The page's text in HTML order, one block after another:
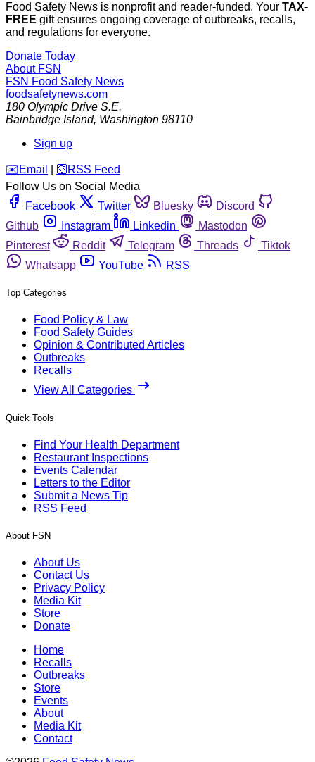
Food Safety News is nonprofit and reader-funded. Your TAX-
FREE gift ensures ongoing coverage of outbreaks, recalls,
and regulations for everyone.
Donate Today
About FSN
FSN Food Safety News
foodsafetynews.com
180 Olympic Drive S.E.
Bainbridge Island, Washington 98110
Sign up
️✉️ Email 🛜 RSS Feed
Follow Us on Social Media
Facebook
Twitter Bluesky
Discord
Github
Instagram Linkedin
Mastodon
Pinterest
Reddit Telegram Threads
Tiktok
Whatsapp
YouTube RSS
Top Categories
Food Policy & Law
Food Safety Guides
Opinion & Contributed Articles
Outbreaks
Recalls
View All Categories
Quick Tools
Find Your Health Department
Restaurant Inspections
Events Calendar
Letters to the Editor
Submit a News Tip
RSS Feed
About FSN
About Us
Contact Us
Privacy Policy
Media Kit
Store
Donate
Home
Recalls
Outbreaks
Store
Events
About
Media Kit
Contact